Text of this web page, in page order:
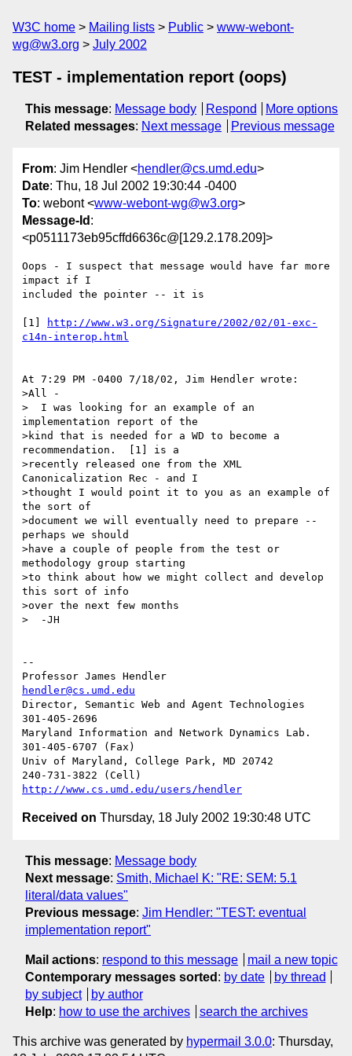
W3C home Mailing lists Public
www-webont-
wg@w3.org
July 2002
TEST - implementation report (oops)
This message: Message body Respond
More options
Related messages: Next message Previous message
From: Jim Hendler <hendler@cs.umd.edu>
Date: Thu, 18 Jul 2002 19:30:44 -0400
To: webont <www-webont-wg@w3.org>
Message-Id :
<p0511173eb95cffd6636c@[129.2.178.209]>
Oops - I suspect that message would have far more
impact if I
included the pointer -- it is
[1]
http://www.w3.org/Signature/2002/02/01-exc-
c14n-interop.html
At 7:29 PM -0400 7/18/02, Jim Hendler wrote:
>All -
>  I was looking for an example of an
implementation report of the
>kind that is needed for a WD to become a
recommendation.  [1] is a
>recently released one from the XML
Canonicalization Rec - and I
>thought I would point it to you as an example of
the sort of
>document we will eventually need to prepare --
perhaps we should
>have a couple of people from the test or
methodology group starting
>to think about how we might collect and develop
this sort of info
>over the next few months
>  -JH
--
hendler@cs.umd.edu
Director, Semantic Web and Agent Technologies
301-405-2696
Maryland Information and Network Dynamics Lab.
301-405-6707 (Fax)
Univ of Maryland, College Park, MD 20742
http://www.cs.umd.edu/users/hendler
Received on Thursday, 18 July 2002 19:30:48 UTC
This message: Message body
Next message: Smith, Michael K: "RE: SEM: 5.1
literal/data values"
Previous message: Jim Hendler: "TEST: eventual
implementation report"
Mail actions: respond to this message
mail a new topic
Contemporary messages sorted : by date
by thread
by subject
by author
Help: how to use the archives search the archives
This archive was generated by hypermail 3.0.0: Thursday,